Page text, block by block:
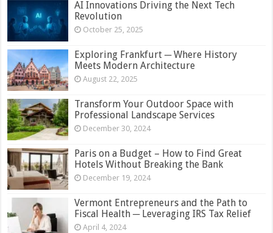
AI Innovations Driving the Next Tech
Revolution
October 25, 2025
Exploring Frankfurt ─ Where History
Meets Modern Architecture
August 22, 2025
Transform Your Outdoor Space with
Professional Landscape Services
December 30, 2024
Paris on a Budget – How to Find Great
Hotels Without Breaking the Bank
December 19, 2024
Vermont Entrepreneurs and the Path to
Fiscal Health ─ Leveraging IRS Tax Relief
April 4, 2024